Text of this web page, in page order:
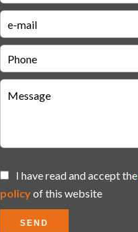
I have read and accept the
policyof this website
SEND